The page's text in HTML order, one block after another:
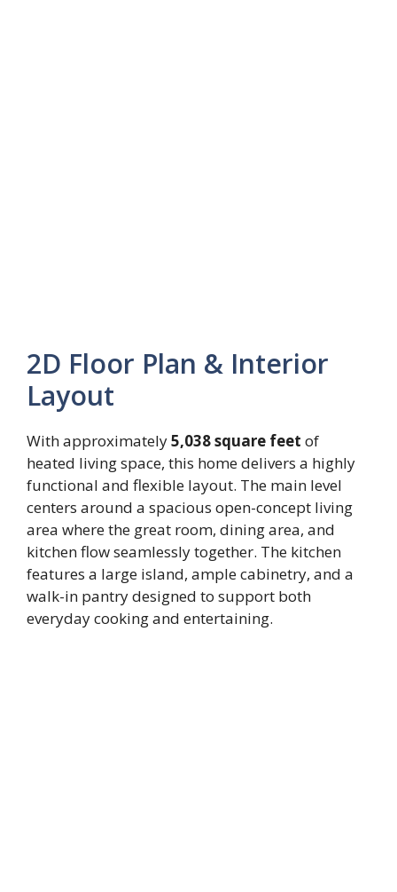
2D Floor Plan & Interior
Layout
With approximately5,038 square feet of
heated living space, this home delivers a highly
functional and flexible layout. The main level
centers around a spacious open-concept living
area where the great room, dining area, and
kitchen flow seamlessly together. The kitchen
features a large island, ample cabinetry, and a
walk-in pantry designed to support both
everyday cooking and entertaining.